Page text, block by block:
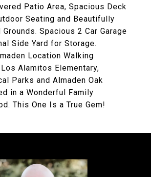
Patio Area, Spacious Deck
Seating and Beautifully
Spacious 2 Car Garage
Side Yard for Storage.
Location Walking
Alamitos Elementary,
Parks and Almaden Oak
in a Wonderful Family
This One Is a True Gem!